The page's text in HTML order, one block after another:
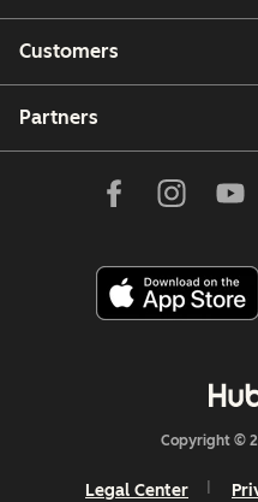
Customers
Partners
Copyright ©
Legal Center